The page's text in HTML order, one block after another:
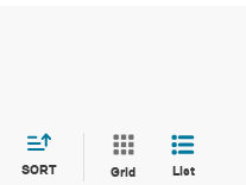
SORT Grid List